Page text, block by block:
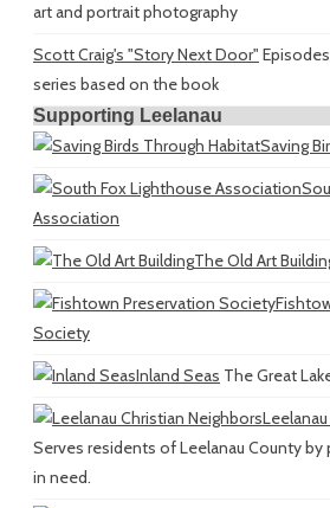
art and portrait photography
Scott Craig's "Story Next Door"
series based on the book
Supporting Leelanau
Saving
Association
The Old Art
Society
Inland Seas The Great
Serves residents of Leelanau County
in need.